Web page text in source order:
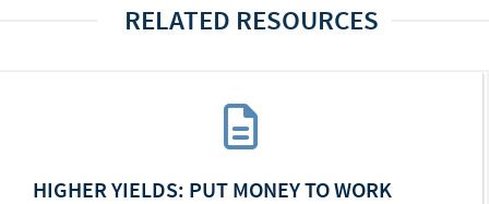
RELATED RESOURCES
HIGHER YIELDS: PUT MONEY TO WORK